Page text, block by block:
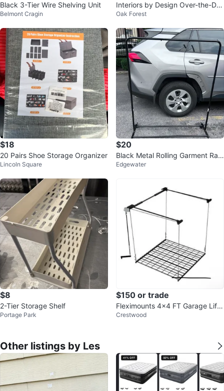
Black 3-Tier Wire Shelving Unit
Belmont Cragin
Interiors by Design Over-the-Do
or Rack with 6 Hooks
Oak Forest
$18
20 Pairs Shoe Storage Organizer
Lincoln Square
$20
Black Metal Rolling Garment Rac
k
Edgewater
$8
2-Tier Storage Shelf
Portage Park
$150 or trade
Fleximounts 4x4 FT Garage Lifti
ng Storage Rack
Crestwood
Other listings by Les